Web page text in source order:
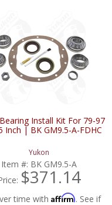
Install Kit For 79-97
Inch | BK GM9.5-A-FDHC
Yukon
Item #: BK GM9.5-A
$371.14
time with Affirm. See if